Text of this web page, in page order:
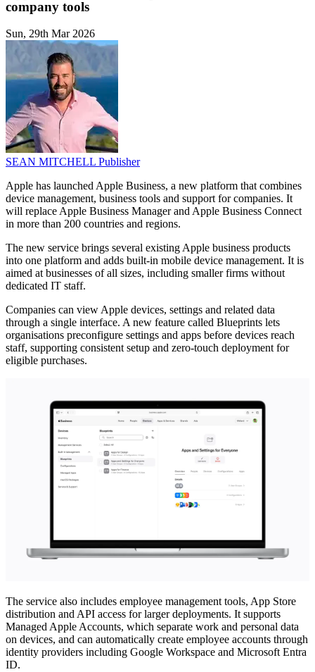
company tools
Sun, 29th Mar 2026
SEAN MITCHELL Publisher
Apple has launched Apple Business, a new platform that combines
device management, business tools and support for companies. It
will replace Apple Business Manager and Apple Business Connect
in more than 200 countries and regions.
The new service brings several existing Apple business products
into one platform and adds built-in mobile device management. It is
aimed at businesses of all sizes, including smaller firms without
dedicated IT staff.
Companies can view Apple devices, settings and related data
through a single interface. A new feature called Blueprints lets
organisations preconfigure settings and apps before devices reach
staff, supporting consistent setup and zero-touch deployment for
eligible purchases.
The service also includes employee management tools, App Store
distribution and API access for larger deployments. It supports
Managed Apple Accounts, which separate work and personal data
on devices, and can automatically create employee accounts through
identity providers including Google Workspace and Microsoft Entra
ID.